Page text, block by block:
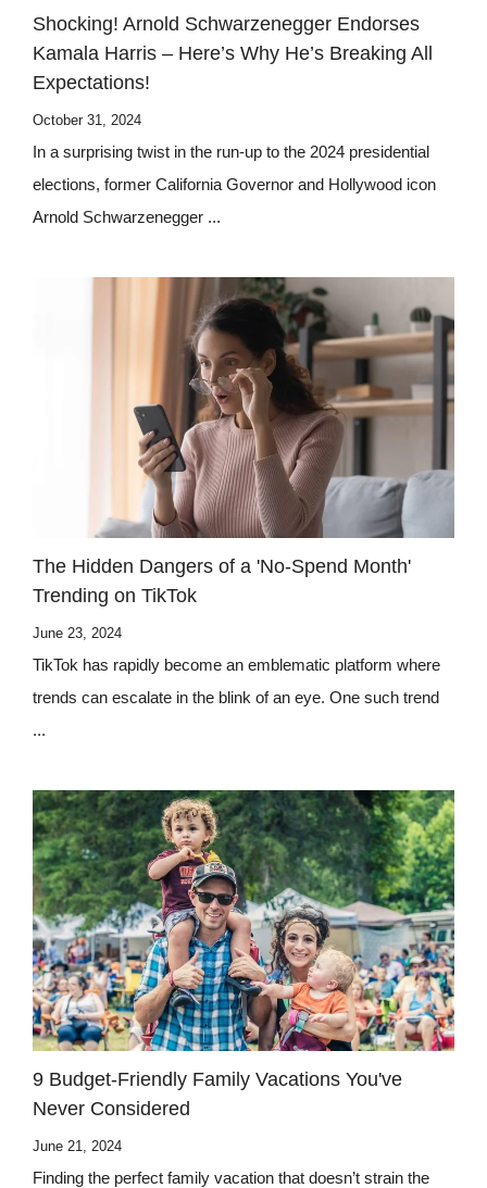
Shocking! Arnold Schwarzenegger Endorses
Kamala Harris – Here’s Why He’s Breaking All
Expectations!
October 31, 2024
In a surprising twist in the run-up to the 2024 presidential
elections, former California Governor and Hollywood icon
Arnold Schwarzenegger ...
The Hidden Dangers of a 'No-Spend Month'
Trending on TikTok
June 23, 2024
TikTok has rapidly become an emblematic platform where
trends can escalate in the blink of an eye. One such trend
...
9 Budget-Friendly Family Vacations You've
Never Considered
June 21, 2024
Finding the perfect family vacation that doesn’t strain the